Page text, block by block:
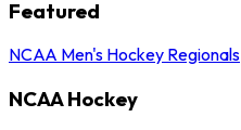
Featured
NCAA Men's Hockey Regionals
NCAA Hockey